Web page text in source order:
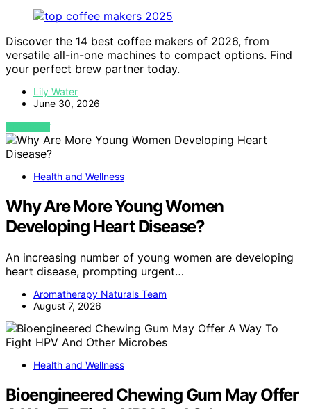
Discover the 14 best coffee makers of 2026, from
versatile all-in-one machines to compact options. Find
your perfect brew partner today.
Lily Water
June 30, 2026
VIEW POST
Health and Wellness
Why Are More Young Women
Developing Heart Disease?
An increasing number of young women are developing
heart disease, prompting urgent…
Aromatherapy Naturals Team
August 7, 2026
Health and Wellness
Bioengineered Chewing Gum May Offer